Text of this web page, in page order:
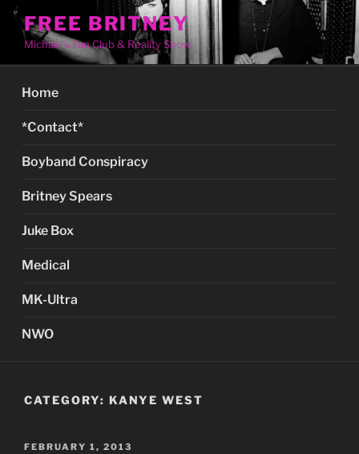
Skip
content
FREE BRITNEY
Michael's Fan Club & Reality Show
Home
*Contact*
Boyband Conspiracy
Britney Spears
Juke Box
Medical
MK-Ultra
NWO
CATEGORY: KANYE WEST
POSTED
FEBRUARY 1, 2013